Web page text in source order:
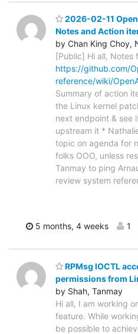
2026-02-11
Notes and Action
by Chan King Choy,
[Public] Hi all, Notes
https://github.com/
reference/wiki/
Summary of action
the Linux kernel
next endpoint & see
upstream it *
topic on agenda for
folks OOO, unless
Tanmay to ping
review system
5 months, 4 weeks 1
RPMsg IOCTL
permissions from
by Shah, Tanmay
Hi all, I am working
feature. While
be possible to